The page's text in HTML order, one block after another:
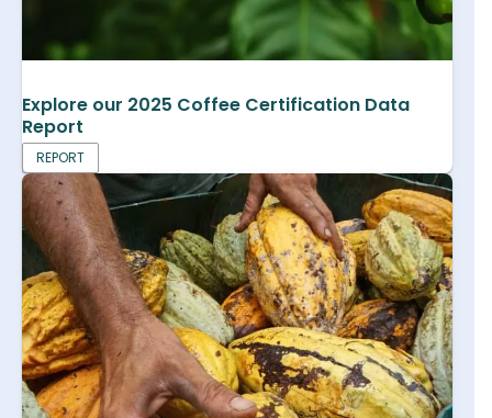
Explore our 2025 Coffee Certification Data
Report
REPORT